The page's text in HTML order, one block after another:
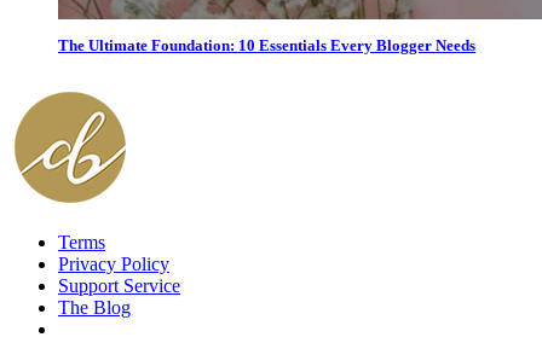
The Ultimate Foundation: 10 Essentials Every Blogger Needs
Terms
Privacy Policy
Support Service
The Blog